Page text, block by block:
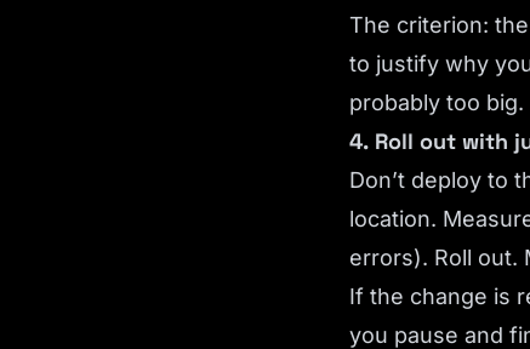
The criterion:
to justify why
probably too big.
4. Roll out with
Don’t deploy to
location.
errors). Roll out.
If the change is
you pause and